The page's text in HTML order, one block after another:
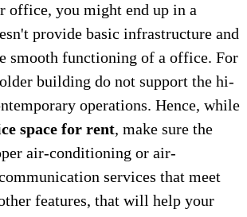
office, you might end up in a
provide basic infrastructure and
smooth functioning of a office. For
building do not support the hi-
operations. Hence, while
space for rent, make sure the
air-conditioning or air-
services that meet
features, that will help your